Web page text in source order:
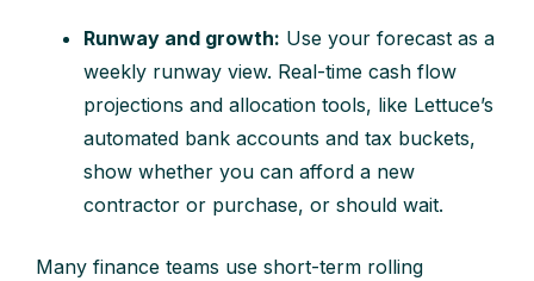
Runway and growth: Use your forecast as a
weekly runway view. Real-time cash flow
projections and allocation tools, like Lettuce’s
automated bank accounts and tax buckets,
show whether you can afford a new
contractor or purchase, or should wait.
Many finance teams use short-term rolling